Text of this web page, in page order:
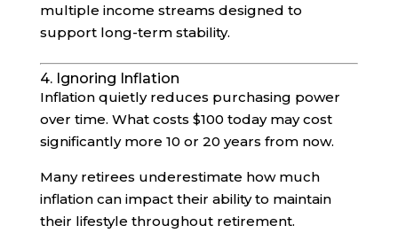
multiple income streams designed to
support long-term stability.
4. Ignoring Inflation
Inflation quietly reduces purchasing power
over time. What costs $100 today may cost
significantly more 10 or 20 years from now.
Many retirees underestimate how much
inflation can impact their ability to maintain
their lifestyle throughout retirement.